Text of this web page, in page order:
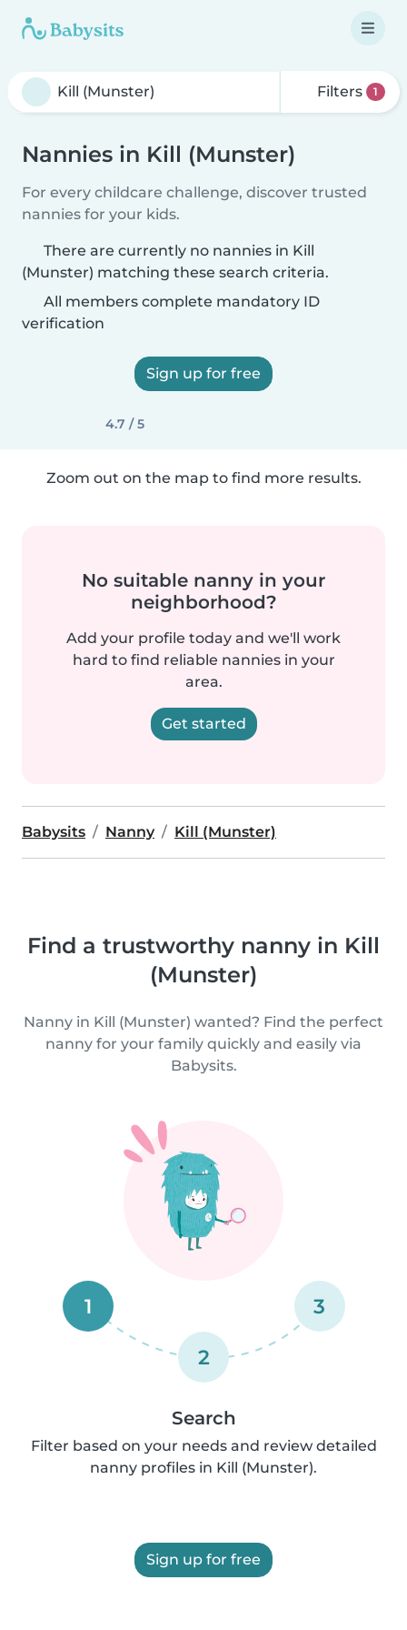
Filters 1
Nannies in Kill (Munster)
For every childcare challenge, discover trusted
nannies for your kids.
There are currently no nannies in Kill
(Munster) matching these search criteria.
All members complete mandatory ID
verification
Sign up for free
4.7 / 5
Zoom out on the map to find more results.
No suitable nanny in your
neighborhood?
Add your profile today and we'll work
hard to find reliable nannies in your
area.
Get started
Babysits Nanny Kill (Munster)
Find a trustworthy nanny in Kill
(Munster)
Nanny in Kill (Munster) wanted? Find the perfect
nanny for your family quickly and easily via
Babysits.
1
2
3
Search
Filter based on your needs and review detailed
nanny profiles in Kill (Munster).
Sign up for free